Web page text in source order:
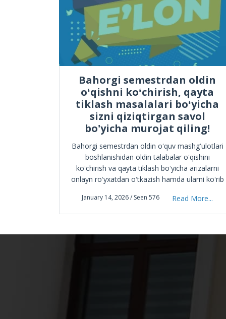
Bahorgi semestrdan oldin
oʻqishni koʻchirish, qayta
tiklash masalalari boʻyicha
sizni qiziqtirgan savol
bo'yicha murojat qiling!
Bahorgi semestrdan oldin oʻquv mashgʻulotlari
boshlanishidan oldin talabalar oʻqishini
koʻchirish va qayta tiklash boʻyicha arizalarni
onlayn roʻyxatdan oʻtkazish hamda ularni koʻrib
January 14, 2026 / Seen 576 Read More...